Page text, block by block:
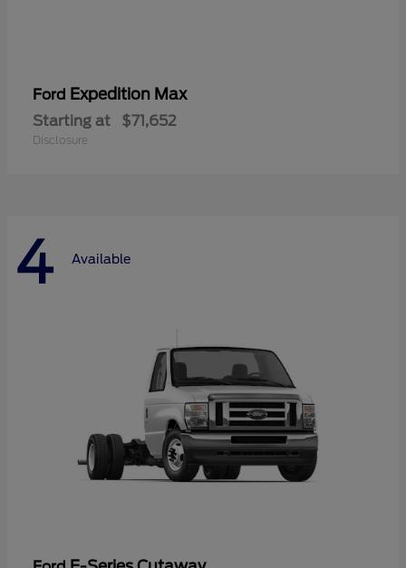
Ford Expedition Max
Starting at $71,652
Disclosure
4 Available